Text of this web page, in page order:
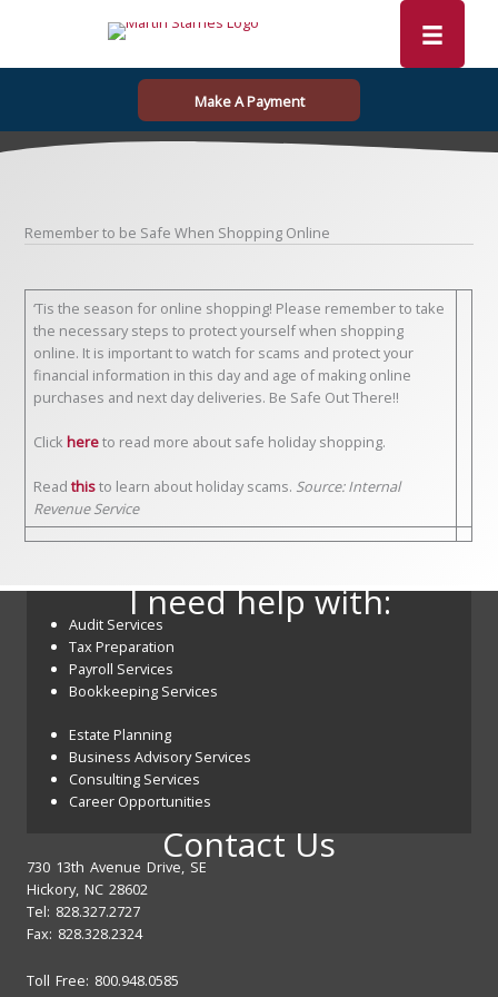
Make A Payment
Remember to be Safe When Shopping Online
‘Tis the season for online shopping! Please remember to take
the necessary steps to protect yourself when shopping
online. It is important to watch for scams and protect your
financial information in this day and age of making online
purchases and next day deliveries. Be Safe Out There!!
Click hereto read more about safe holiday shopping.
Read thisto learn about holiday scams. Source: Internal
Revenue Service
I need help with:
Audit Services
Tax Preparation
Payroll Services
Bookkeeping Services
Estate Planning
Business Advisory Services
Consulting Services
Career Opportunities
Contact Us
730 13th Avenue Drive, SE
Hickory, NC 28602
Tel: 828.327.2727
Fax: 828.328.2324
Toll Free: 800.948.0585